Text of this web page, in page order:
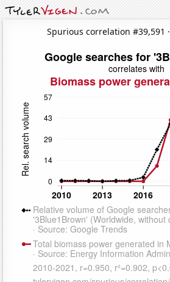
Spurious correlation #39,591 ·